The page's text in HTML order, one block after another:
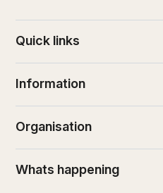
Quick links
Information
Organisation
Whats happening